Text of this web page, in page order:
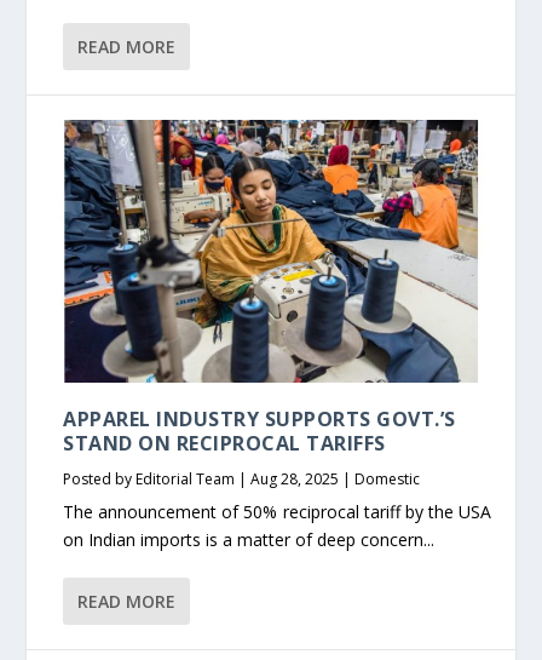
READ MORE
APPAREL INDUSTRY SUPPORTS GOVT.’S
STAND ON RECIPROCAL TARIFFS
Posted byEditorial Team |Aug 28, 2025 |Domestic
The announcement of 50% reciprocal tariff by the USA
on Indian imports is a matter of deep concern...
READ MORE